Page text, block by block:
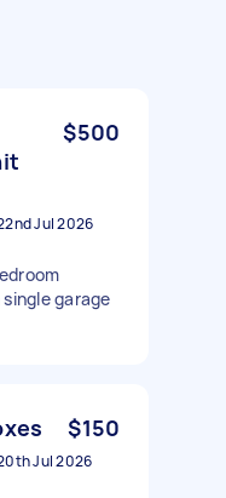
$500
Jul 2026
garage
$150
Jul 2026